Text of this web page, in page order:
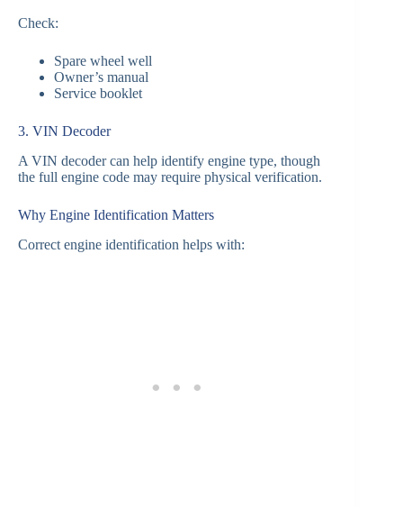
Check:
Spare wheel well
Owner’s manual
Service booklet
3. VIN Decoder
A VIN decoder can help identify engine type, though
the full engine code may require physical verification.
Why Engine Identification Matters
Correct engine identification helps with: